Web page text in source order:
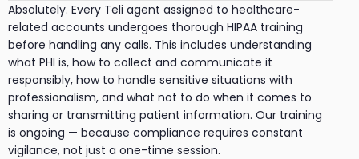
Absolutely. Every Teli agent assigned to healthcare-
related accounts undergoes thorough HIPAA training
before handling any calls. This includes understanding
what PHI is, how to collect and communicate it
responsibly, how to handle sensitive situations with
professionalism, and what not to do when it comes to
sharing or transmitting patient information. Our training
is ongoing — because compliance requires constant
vigilance, not just a one-time session.